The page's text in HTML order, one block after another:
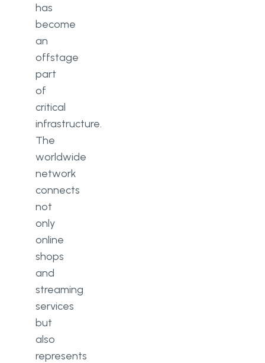
has
become
an
offstage
part
of
critical
infrastructure.
The
worldwide
network
connects
not
only
online
shops
and
streaming
services
but
also
represents